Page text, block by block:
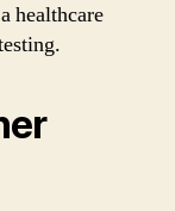
healthcare